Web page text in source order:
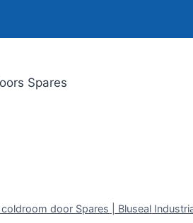
door Spares | Bluseal